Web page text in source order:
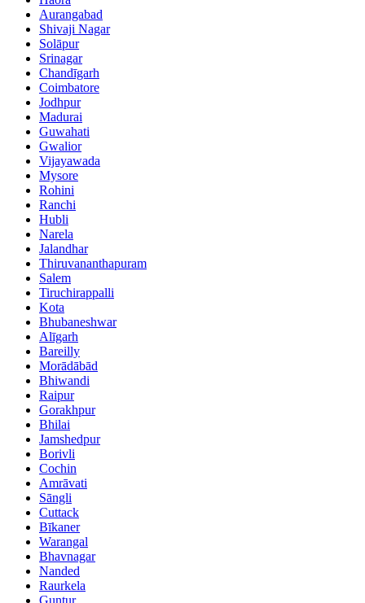
Aurangabad
Shivaji Nagar
Solāpur
Srinagar
Chandīgarh
Coimbatore
Jodhpur
Madurai
Guwahati
Gwalior
Vijayawada
Mysore
Rohini
Ranchi
Hubli
Narela
Jalandhar
Thiruvananthapuram
Salem
Tiruchirappalli
Kota
Bhubaneshwar
Alīgarh
Bareilly
Morādābād
Bhiwandi
Raipur
Gorakhpur
Bhilai
Jamshedpur
Borivli
Cochin
Amrāvati
Sāngli
Cuttack
Bīkaner
Warangal
Bhavnagar
Nanded
Raurkela
Guntur